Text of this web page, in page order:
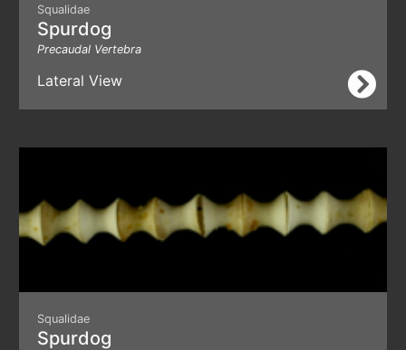
Squalidae
Spurdog
Precaudal Vertebra
Lateral View
Squalidae
Spurdog